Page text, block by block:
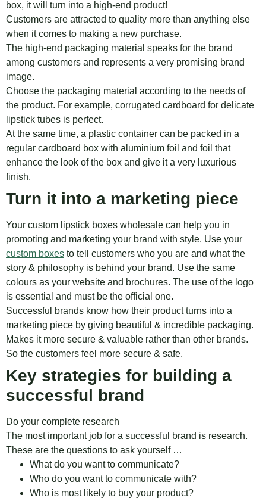
box, it will turn into a high-end product!
Customers are attracted to quality more than anything else
when it comes to making a new purchase.
The high-end packaging material speaks for the brand
among customers and represents a very promising brand
image.
Choose the packaging material according to the needs of
the product. For example, corrugated cardboard for delicate
lipstick tubes is perfect.
At the same time, a plastic container can be packed in a
regular cardboard box with aluminium foil and foil that
enhance the look of the box and give it a very luxurious
finish.
Turn it into a marketing piece
Your custom lipstick boxes wholesale can help you in
promoting and marketing your brand with style. Use your
custom boxes to tell customers who you are and what the
story & philosophy is behind your brand. Use the same
colours as your website and brochures. The use of the logo
is essential and must be the official one.
Successful brands know how their product turns into a
marketing piece by giving beautiful & incredible packaging.
Makes it more secure & valuable rather than other brands.
So the customers feel more secure & safe.
Key strategies for building a
successful brand
Do your complete research
The most important job for a successful brand is research.
These are the questions to ask yourself …
What do you want to communicate?
Who do you want to communicate with?
Who is most likely to buy your product?